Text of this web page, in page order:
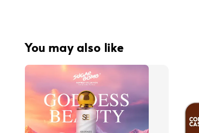
You may also like